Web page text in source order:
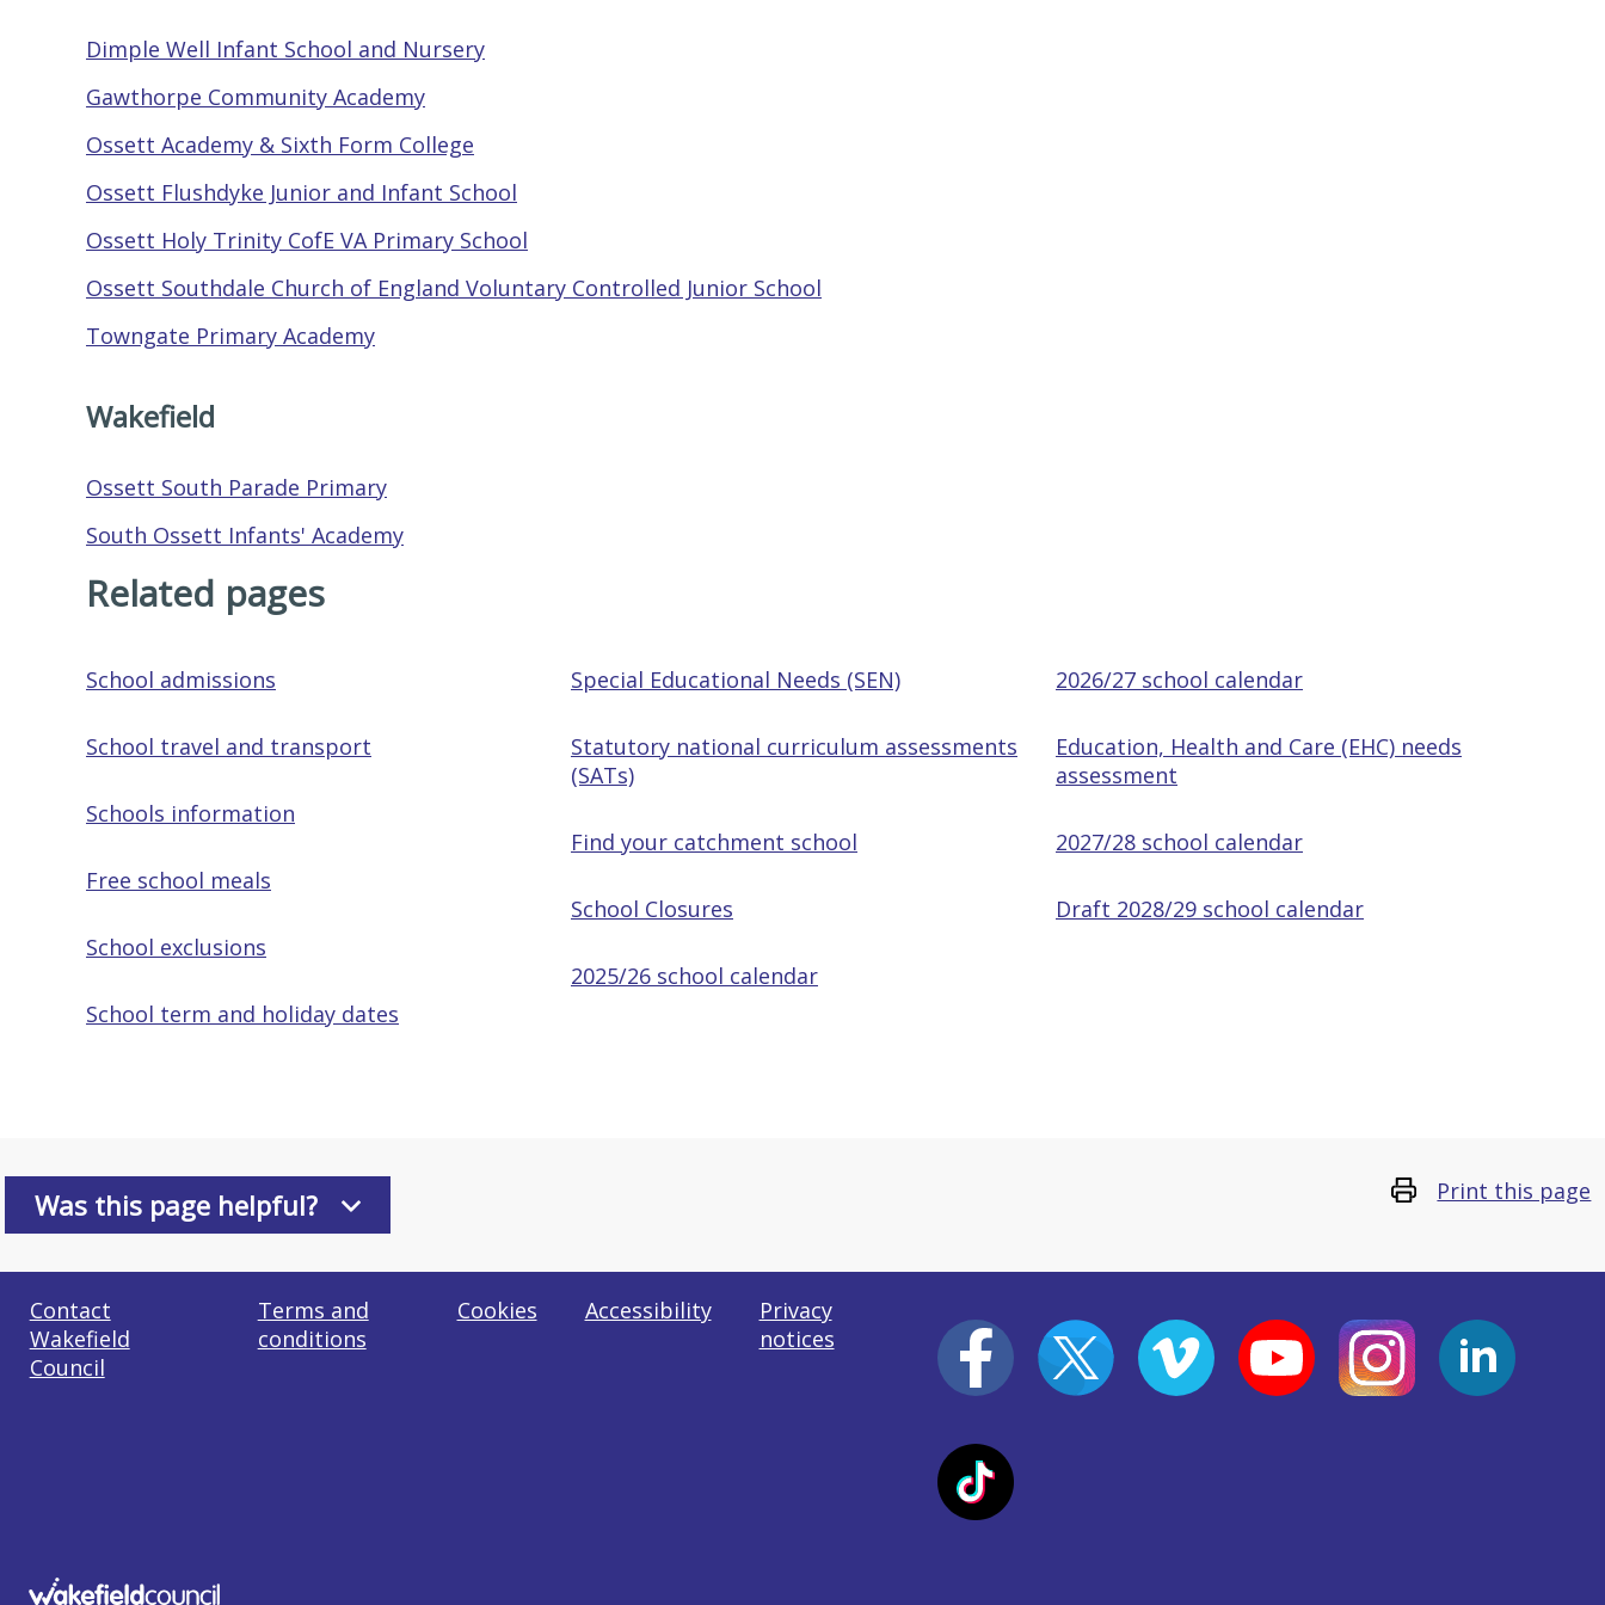
Dimple Well Infant School and Nursery
Gawthorpe Community Academy
Ossett Academy & Sixth Form College
Ossett Flushdyke Junior and Infant School
Ossett Holy Trinity CofE VA Primary School
Ossett Southdale Church of England Voluntary Controlled Junior School
Towngate Primary Academy
Wakefield
Ossett South Parade Primary
South Ossett Infants' Academy
Related pages
School admissions
School travel and transport
Schools information
Free school meals
School exclusions
School term and holiday dates
Special Educational Needs (SEN)
Statutory national curriculum assessments
(SATs)
Find your catchment school
School Closures
2025/26 school calendar
2026/27 school calendar
Education, Health and Care (EHC) needs
assessment
2027/28 school calendar
Draft 2028/29 school calendar
Was this page helpful? Print this page
Contact
Wakefield
Council
Terms and
conditions
Cookies Accessibility
Privacy
notices